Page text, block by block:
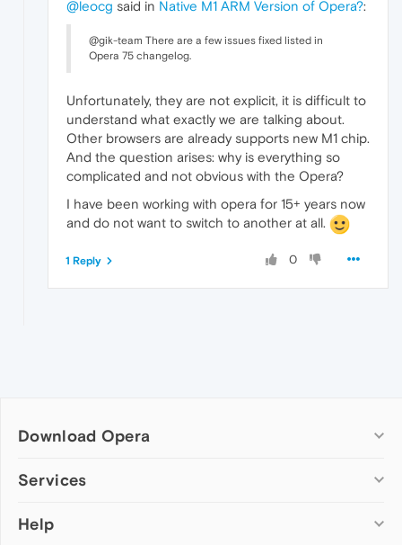
@leocg said in Native M1 ARM Version of Opera?:
@gik-team There are a few issues fixed listed in
Opera 75 changelog.
Unfortunately, they are not explicit, it is difficult to
understand what exactly we are talking about.
Other browsers are already supports new M1 chip.
And the question arises: why is everything so
complicated and not obvious with the Opera?
I have been working with opera for 15+ years now
and do not want to switch to another at all.
0
1 Reply
Download Opera
Computer browsers
Opera for Mac
Services
Add-ons
Help